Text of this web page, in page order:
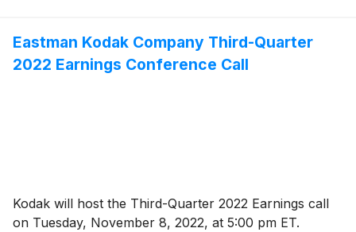
Eastman Kodak Company Third-Quarter
2022 Earnings Conference Call
Kodak will host the Third-Quarter 2022 Earnings call
on Tuesday, November 8, 2022, at 5:00 pm ET.